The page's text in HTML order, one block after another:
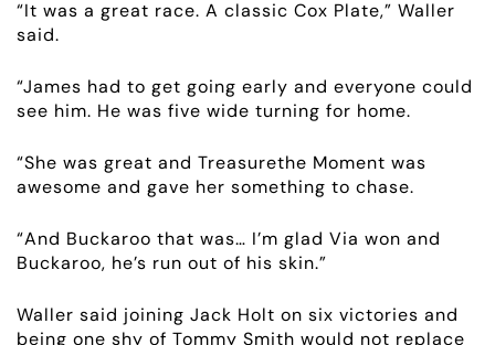
“It was a great race. A classic Cox Plate,” Waller
said.
“James had to get going early and everyone could
see him. He was five wide turning for home.
“She was great and Treasurethe Moment was
awesome and gave her something to chase.
“And Buckaroo that was… I’m glad Via won and
Buckaroo, he’s run out of his skin.”
Waller said joining Jack Holt on six victories and
being one shy of Tommy Smith would not replace